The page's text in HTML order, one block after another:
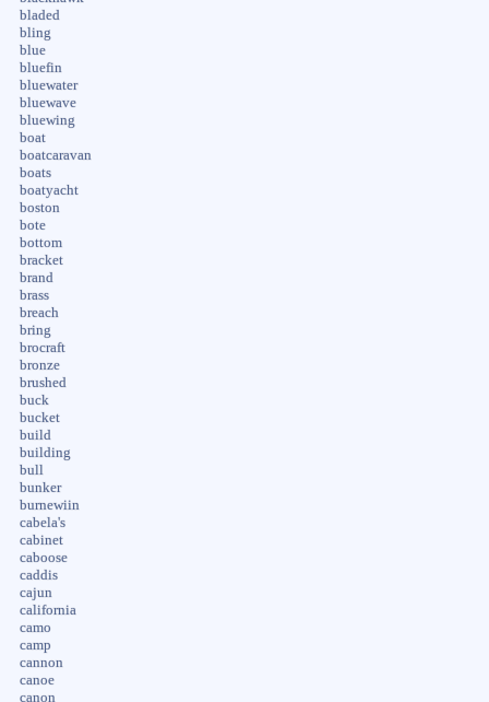
bladed
bling
blue
bluefin
bluewater
bluewave
bluewing
boat
boatcaravan
boats
boatyacht
boston
bote
bottom
bracket
brand
brass
breach
bring
brocraft
bronze
brushed
buck
bucket
build
building
bull
bunker
burnewiin
cabela's
cabinet
caboose
caddis
cajun
california
camo
camp
cannon
canoe
canon